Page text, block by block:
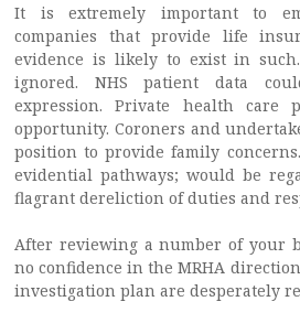
It is extremely important to
companies that provide life
evidence is likely to exist in
ignored. NHS patient data
expression. Private health care
opportunity. Coroners and
position to provide family
evidential pathways; would be
flagrant dereliction of duties and
After reviewing a number of your
no confidence in the MRHA
investigation plan are desperately